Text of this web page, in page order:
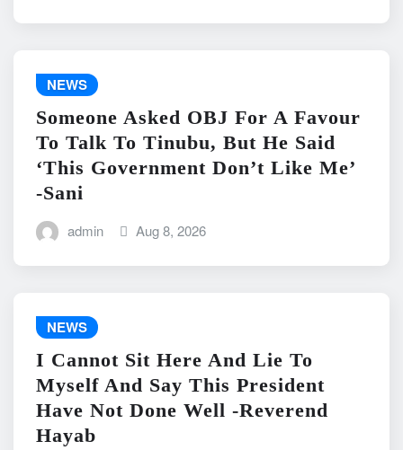
NEWS
Someone Asked OBJ For A Favour
To Talk To Tinubu, But He Said
‘This Government Don’t Like Me’
-Sani
admin Aug 8, 2026
NEWS
I Cannot Sit Here And Lie To
Myself And Say This President
Have Not Done Well -Reverend
Hayab